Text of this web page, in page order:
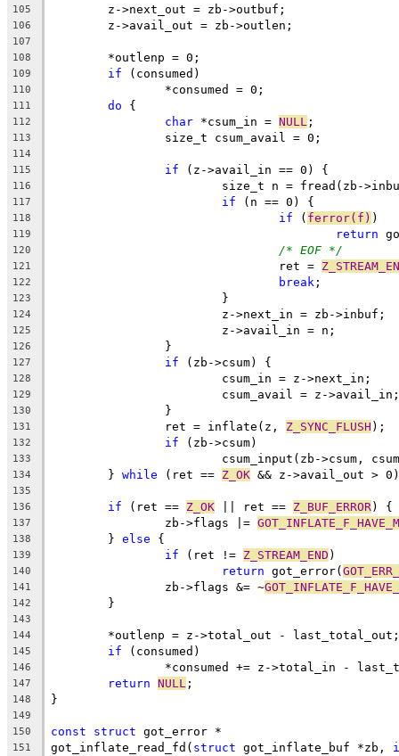
105
	z->next_out = zb->outbuf;
106
	z->avail_out = zb->outlen;
107
108
	*outlenp = 0;
109 if (consumed)
110
		*consumed = 0;
111 do {
112 char *csum_in = NULL ;
113
		size_t csum_avail = 0;
114
115
if (z->avail_in == 0) {
116
size_t n = fread(zb-
117 if (n == 0) {
118 if ( ferror(f) )
119 return
120 /* EOF */
121
				ret =
122 break ;
123
			}
124
			z->next_in = zb->inbuf;
125
			z->avail_in = n;
126
		}
127 if (zb->csum) {
128
			csum_in = z->next_in;
129
			csum_avail = z->avail_in;
130
		}
131
		ret = inflate(z,
Z_SYNC_FLUSH );
132 if (zb->csum)
133
csum_input(zb->csum,
134
	}
while (ret == Z_OK && z->avail_out >
135
136
if (ret == Z_OK || ret == Z_BUF_ERROR) {
137
		zb->flags |=
138
	}
else {
139 if (ret != Z_STREAM_END )
140 return got_error(
141
		zb->flags &= ~
142
	}
143
144
	*outlenp = z->total_out - last_total_out;
145 if (consumed)
146
*consumed += z->total_in -
147 return NULL ;
148 }
149
150
const struct got_error *
151 got_inflate_read_fd( struct got_inflate_buf *zb,